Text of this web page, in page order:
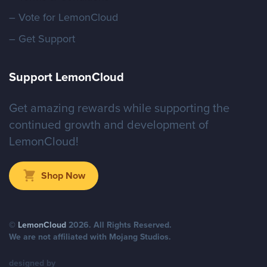
Malicious Advertising
– Vote for LemonCloud
– Get Support
Support LemonCloud
Get amazing rewards while supporting the
continued growth and development of
LemonCloud!
Shop Now
© LemonCloud 2026. All Rights Reserved.
We are not affiliated with Mojang Studios.
designed by